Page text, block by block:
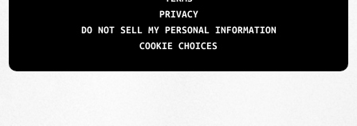
PRIVACY
DO NOT SELL MY PERSONAL INFORMATION
COOKIE CHOICES